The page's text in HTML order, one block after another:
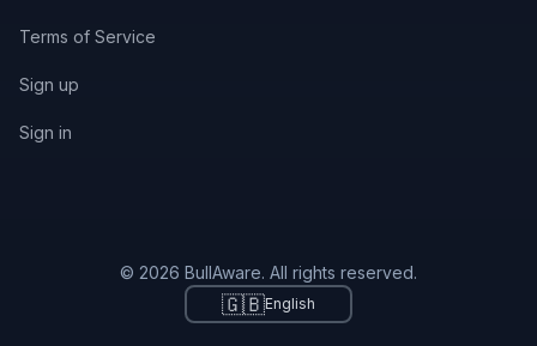
Terms of Service
Sign up
Sign in
© 2026 BullAware. All rights reserved.
🇬🇧English